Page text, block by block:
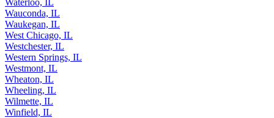
Waterloo, IL
Wauconda, IL
Waukegan, IL
West Chicago, IL
Westchester, IL
Western Springs, IL
Westmont, IL
Wheaton, IL
Wheeling, IL
Wilmette, IL
Winfield, IL